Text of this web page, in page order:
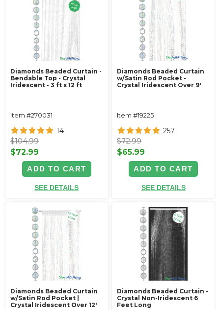
Diamonds Beaded Curtain -
Bendable Top - Crystal
Iridescent - 3 ft x 12 ft
Item #270031
14
$104.99
$72.99
ADD TO CART
SEE DETAILS
Diamonds Beaded Curtain
w/Satin Rod Pocket -
Crystal Iridescent Over 9'
Item #19225
257
$72.99
$65.99
ADD TO CART
SEE DETAILS
Diamonds Beaded Curtain
w/Satin Rod Pocket |
Crystal Iridescent Over 12'
Diamonds Beaded Curtain -
Crystal Non-Iridescent 6
Feet Long